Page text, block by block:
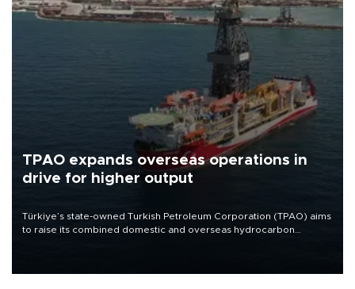
TPAO expands overseas operations in
drive for higher output
Türkiye’s state-owned Turkish Petroleum Corporation (TPAO) aims
to raise its combined domestic and overseas hydrocarbon